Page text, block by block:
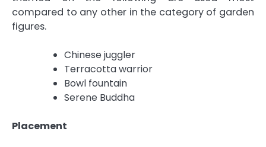
compared to any other in the category of garden
figures.
Chinese juggler
Terracotta warrior
Bowl fountain
Serene Buddha
Placement